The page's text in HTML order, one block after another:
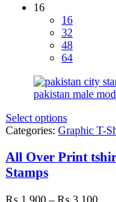
16
16
32
48
64
Select options
Categories: Graphic T-
All Over Print
Stamps
Price